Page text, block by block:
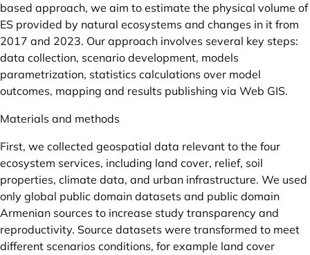
based approach, we aim to estimate the physical volume of
ES provided by natural ecosystems and changes in it from
2017 and 2023. Our approach involves several key steps:
data collection, scenario development, models
parametrization, statistics calculations over model
outcomes, mapping and results publishing via Web GIS.
Materials and methods
First, we collected geospatial data relevant to the four
ecosystem services, including land cover, relief, soil
properties, climate data, and urban infrastructure. We used
only global public domain datasets and public domain
Armenian sources to increase study transparency and
reproductivity. Source datasets were transformed to meet
different scenarios conditions, for example land cover